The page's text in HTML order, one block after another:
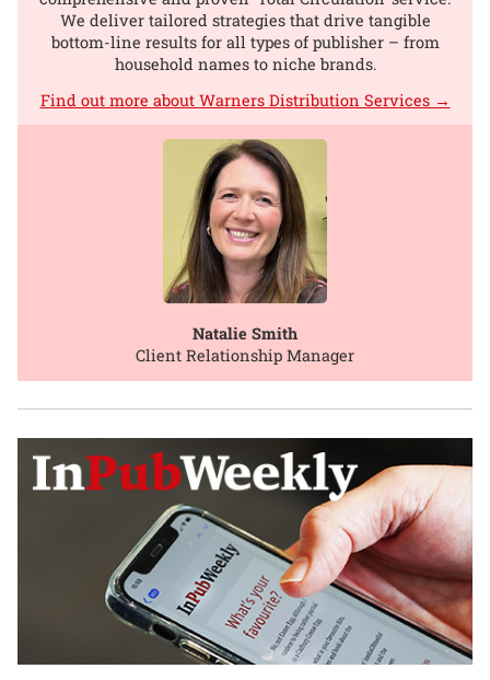
We deliver tailored strategies that drive tangible
bottom-line results for all types of publisher – from
household names to niche brands.
Find out more about Warners Distribution Services →
Natalie Smith
Client Relationship Manager